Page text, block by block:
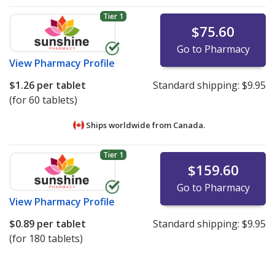
Tier 1
View Pharmacy Profile
$75.60
Go to Pharmacy
$1.26 per tablet
(for 60 tablets)
Standard shipping: $9.95
Ships worldwide from Canada.
Tier 1
View Pharmacy Profile
$159.60
Go to Pharmacy
$0.89 per tablet
(for 180 tablets)
Standard shipping: $9.95